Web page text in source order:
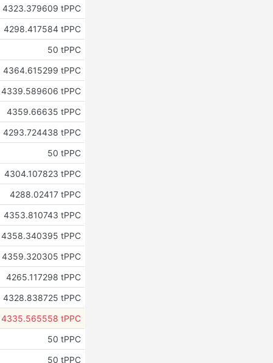
4323.379609 tPPC
4298.417584 tPPC
50 tPPC
4364.615299 tPPC
4339.589606 tPPC
4359.66635 tPPC
4293.724438 tPPC
50 tPPC
4304.107823 tPPC
4288.02417 tPPC
4353.810743 tPPC
4358.340395 tPPC
4359.320305 tPPC
4265.117298 tPPC
4328.838725 tPPC
4335.565558 tPPC
50 tPPC
50 tPPC